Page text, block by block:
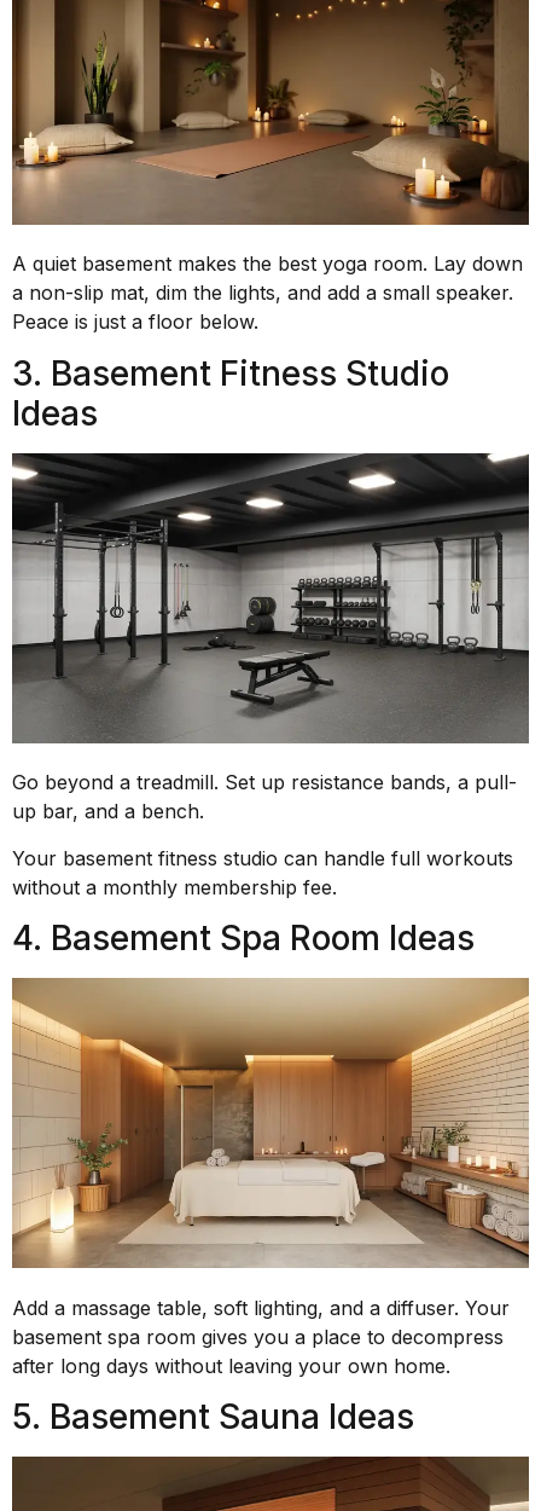
A quiet basement makes the best yoga room. Lay down
a non-slip mat, dim the lights, and add a small speaker.
Peace is just a floor below.
3. Basement Fitness Studio
Ideas
Go beyond a treadmill. Set up resistance bands, a pull-
up bar, and a bench.
Your basement fitness studio can handle full workouts
without a monthly membership fee.
4. Basement Spa Room Ideas
Add a massage table, soft lighting, and a diffuser. Your
basement spa room gives you a place to decompress
after long days without leaving your own home.
5. Basement Sauna Ideas